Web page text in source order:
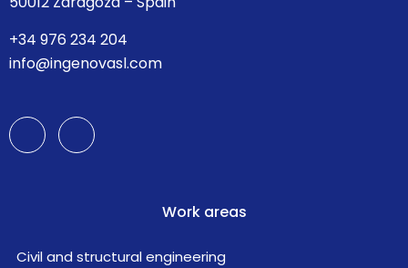
+34 976 234 204
info@ingenovasl.com
Work areas
Civil and structural engineering